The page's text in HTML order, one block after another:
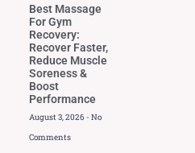
Best Massage
For Gym
Recovery:
Recover Faster,
Reduce Muscle
Soreness &
Boost
Performance
August 3, 2026
No
Comments